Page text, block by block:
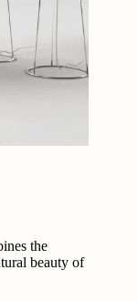
the
beauty of